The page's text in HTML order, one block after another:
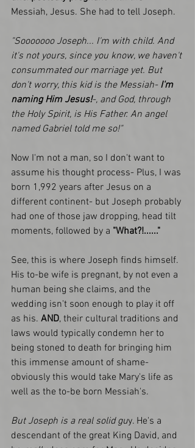
Messiah, Jesus. She had to tell Joseph.
"Sooooooo Joseph... I'm with child. And
it's not yours, since you know, we haven't
consummated our marriage yet. But
don't worry, this kid is the Messiah- I'm
naming Him Jesus!-, and God, through
the Holy Spirit, is His Father. An angel
named Gabriel told me so!"
Now I'm not a man, so I don't want to
assume his thought process- Plus, I was
born 1,992 years after Jesus on a
different continent- but Joseph probably
had one of those jaw dropping, head tilt
moments, followed by a "What?!......"
See, this is where Joseph finds himself.
His to-be wife is pregnant, by not even a
human being she claims, and the
wedding isn't soon enough to play it off
as his. AND, their cultural traditions and
laws would typically condemn her to
being stoned to death for bringing him
this immense amount of shame-
obviously this would take Mary's life as
well as the to-be born Messiah's.
But Joseph is a real solid guy. He's a
descendant of the great King David, and